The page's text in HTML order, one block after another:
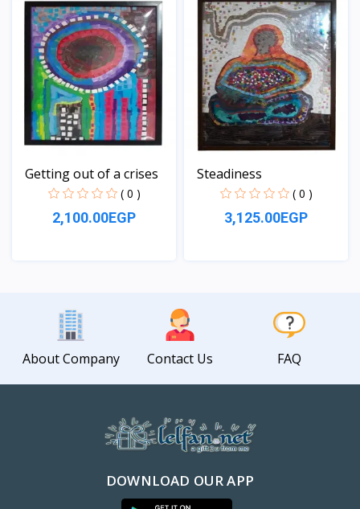
Getting out of a crises
( 0 )
2,100.00EGP
Steadiness
( 0 )
3,125.00EGP
About Company Contact Us FAQ
DOWNLOAD OUR APP